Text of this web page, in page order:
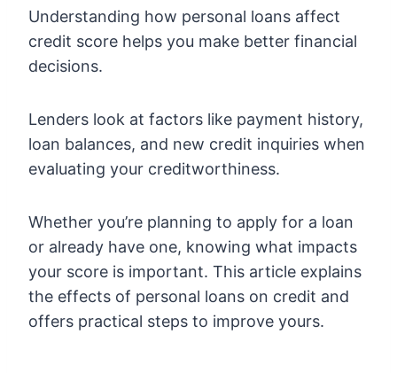
Understanding how personal loans affect
credit score helps you make better financial
decisions.
Lenders look at factors like payment history,
loan balances, and new credit inquiries when
evaluating your creditworthiness.
Whether you’re planning to apply for a loan
or already have one, knowing what impacts
your score is important. This article explains
the effects of personal loans on credit and
offers practical steps to improve yours.